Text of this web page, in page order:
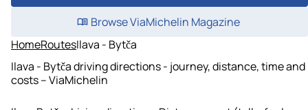
Browse ViaMichelin Magazine
HomeRoutesIlava - Bytča
Ilava - Bytča driving directions - journey, distance, time and
costs – ViaMichelin